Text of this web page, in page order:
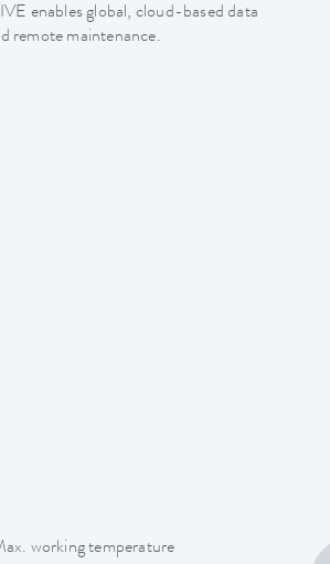
enables global, cloud-based data
remote maintenance.
working temperature